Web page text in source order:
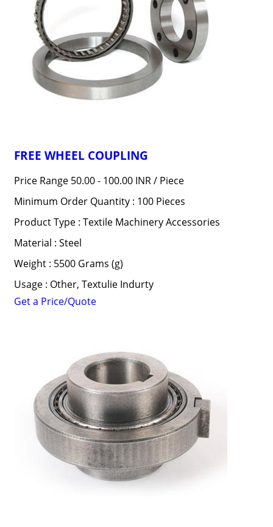
FREE WHEEL COUPLING
Price Range 50.00 - 100.00 INR / Piece
Minimum Order Quantity : 100 Pieces
Product Type : Textile Machinery Accessories
Material : Steel
Weight : 5500 Grams (g)
Usage : Other, Textulie Indurty
Get a Price/Quote